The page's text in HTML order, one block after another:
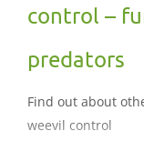
control –
predators
Find out about
weevil control